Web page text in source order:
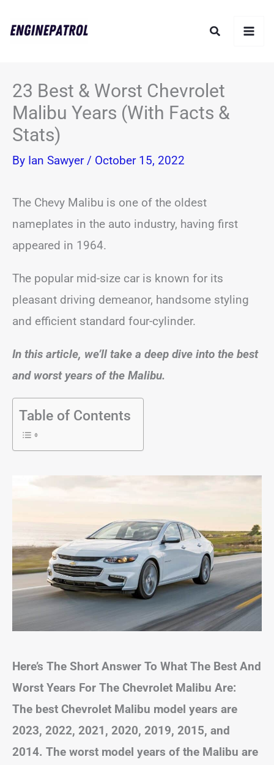
Search
23 Best & Worst Chevrolet
Malibu Years (With Facts &
Stats)
By Ian Sawyer / October 15, 2022
The Chevy Malibu is one of the oldest
nameplates in the auto industry, having first
appeared in 1964.
The popular mid-size car is known for its
pleasant driving demeanor, handsome styling
and efficient standard four-cylinder.
In this article, we’ll take a deep dive into the best
and worst years of the Malibu.
Table of Contents
Here’s The Short Answer To What The Best And
Worst Years For The Chevrolet Malibu Are:
The best Chevrolet Malibu model years are
2023, 2022, 2021, 2020, 2019, 2015, and
2014. The worst model years of the Malibu are